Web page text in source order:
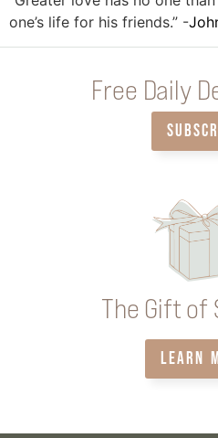
one’s life for his friends.” -
Free Daily
The Gift of
LEARN